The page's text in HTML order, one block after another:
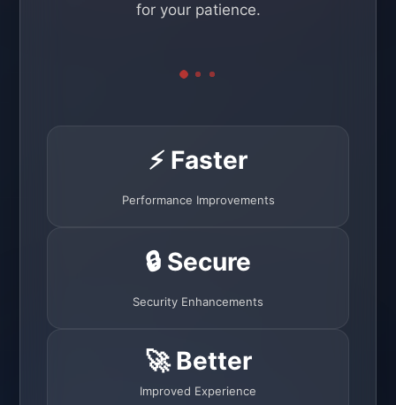
for your patience.
⚡ Faster
Performance Improvements
🔒 Secure
Security Enhancements
🚀 Better
Improved Experience